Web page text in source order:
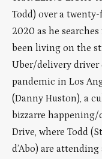
Todd) over a
2020 as he
been living on the
Uber/delivery driver
pandemic in Los
(Danny Huston), a
bizzarre
Drive, where Todd
d’Abo) are